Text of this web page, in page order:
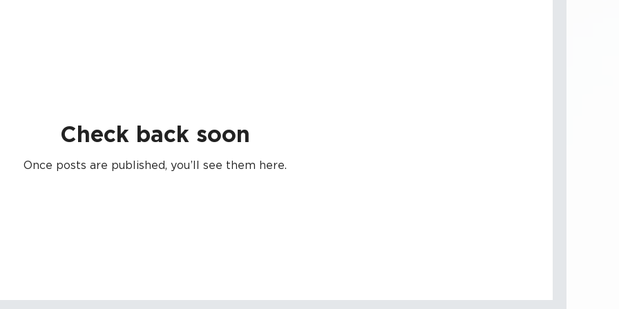
Check back soon
Once posts are published, you’ll see them here.